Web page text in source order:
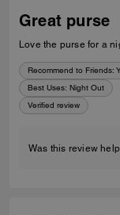
Great purse
Recommend to Friends:
Best Uses: Night Out
Verified review
Was this review